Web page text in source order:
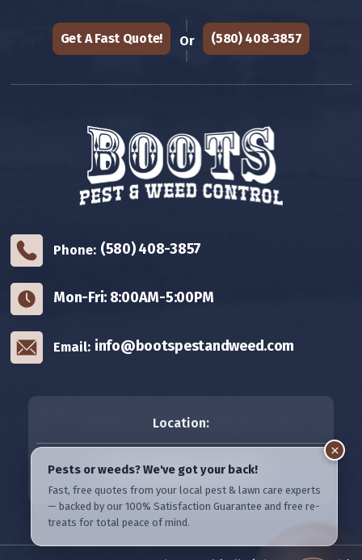
Get A Fast Quote! Or (580) 408-3857
Phone: (580) 408-3857
Mon-Fri: 8:00AM-5:00PM
Email: info@bootspestandweed.com
Location:
822 H StElgin, OK 73538